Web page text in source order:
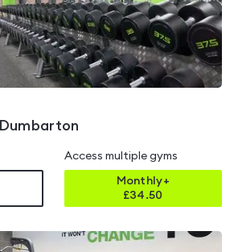
Access multiple gyms
Monthly+
£34.50